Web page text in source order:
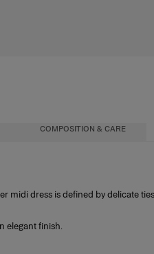
COMPOSITION & CARE
midi dress is defined by delicate
elegant finish.